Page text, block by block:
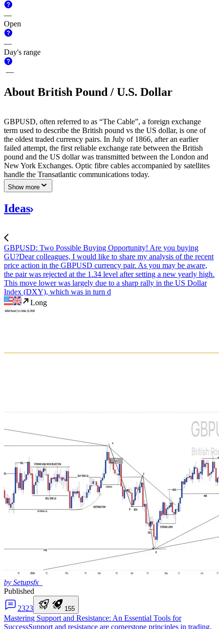
—
Open
—
Day's range
—
About British Pound / U.S. Dollar
GBPUSD, often referred to as “The Cable”, a foreign exchange
term used to describe the British pound vs the US dollar, is one of
the oldest traded currency pairs. In July of 1866, after an earlier
failed attempt, the first reliable exchange rate between the British
pound and the US dollar was transmitted between the London and
New York Exchanges. Optic fibre cables accompanied by satellites
handle the Transatlantic communications today.
Show more
Ideas
GBPUSD: Two Possible Buying Opportunity! Are you buying
GU?Dear colleagues, I would like to share my analysis of the recent
price action in the GBPUSD currency pair. As you may be aware,
the pair was rejected at the 1.34 level after setting a new yearly high.
This move lower was largely due to a sharp rally in the US Dollar
Index (DXY), which was in turn d
Long
by Setupsfx_
Published
2323 155
Mastering Support and Resistance: An Essential Tools for
SuccessSupport and resistance are cornerstone principles in trading,